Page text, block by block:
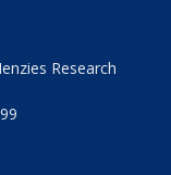
Research